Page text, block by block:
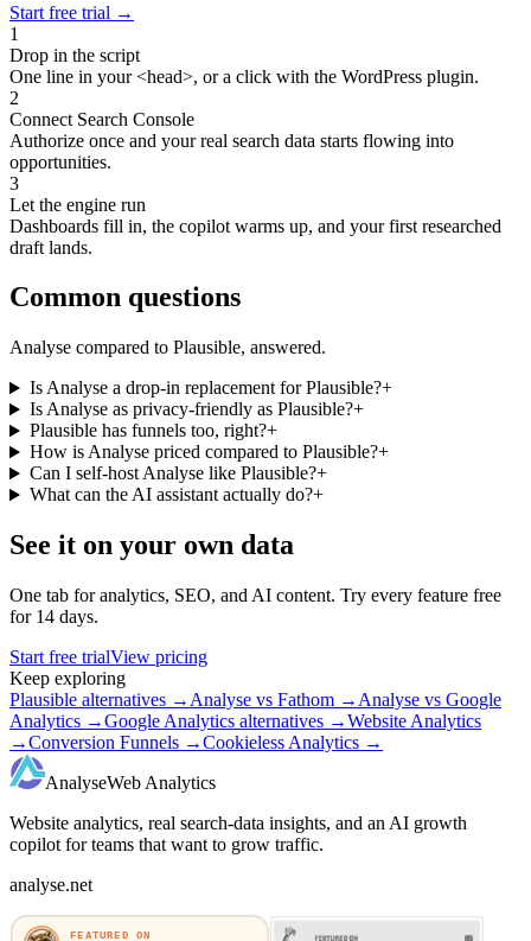
Start free trial →
1
Drop in the script
One line in your <head>, or a click with the WordPress plugin.
2
Connect Search Console
Authorize once and your real search data starts flowing into
opportunities.
3
Let the engine run
Dashboards fill in, the copilot warms up, and your first researched
draft lands.
Common questions
Analyse compared to Plausible, answered.
Is Analyse a drop-in replacement for Plausible?+
Is Analyse as privacy-friendly as Plausible?+
Plausible has funnels too, right?+
How is Analyse priced compared to Plausible?+
Can I self-host Analyse like Plausible?+
What can the AI assistant actually do?+
See it on your own data
One tab for analytics, SEO, and AI content. Try every feature free
for 14 days.
Start free trialView pricing
Keep exploring
Plausible alternatives → Analyse vs Fathom → Analyse vs Google
Analytics →Google Analytics alternatives →Website Analytics
→Conversion Funnels →Cookieless Analytics →
AnalyseWeb Analytics
Website analytics, real search-data insights, and an AI growth
copilot for teams that want to grow traffic.
analyse.net